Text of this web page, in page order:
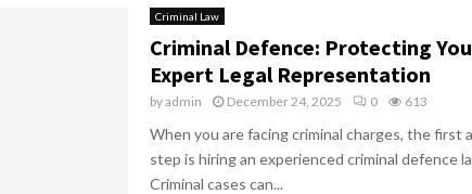
Criminal Law
Criminal Defence: Protecting
Expert Legal Representation
byadmin December 24, 2025 0 613
When you are facing criminal charges, the first
step is hiring an experienced criminal defence
Criminal cases can...